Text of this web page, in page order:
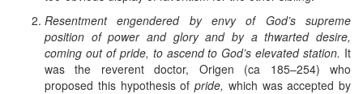
Resentment engendered by envy of God’s supreme
position of power and glory and by a thwarted desire,
coming out of pride, to ascend to God’s elevated station. It
was the reverent doctor, Origen (ca 185–254) who
proposed this hypothesis of pride, which was accepted by